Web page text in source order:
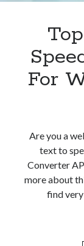
For
Are you a
text to
Converter
more about
find very